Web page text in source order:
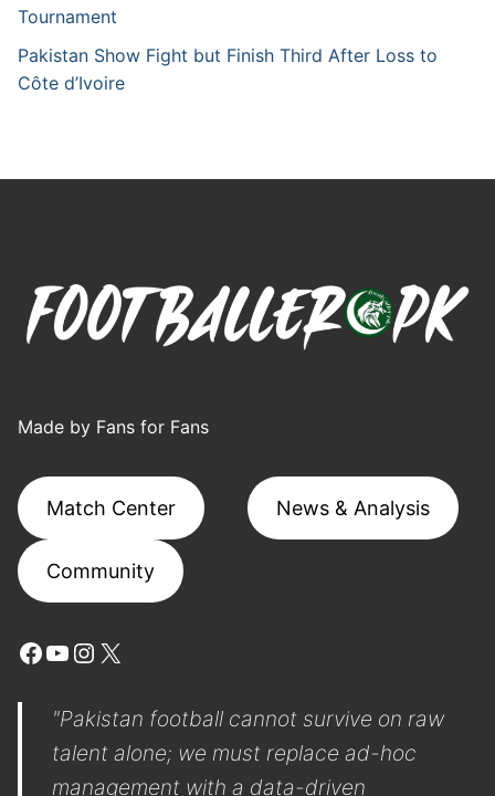
Tournament
Pakistan Show Fight but Finish Third After Loss to
Côte d’Ivoire
Made by Fans for Fans
Match Center News & Analysis
Community
Facebook
YouTube
Instagram
X
"Pakistan football cannot survive on raw
talent alone; we must replace ad-hoc
management with a data-driven